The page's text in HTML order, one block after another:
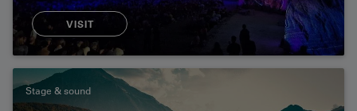
VISIT
Stage & sound